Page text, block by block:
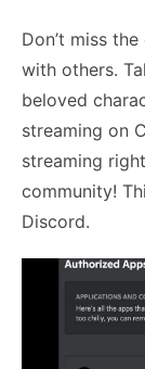
Don’t miss
with others.
beloved
streaming on
streaming
community!
Discord.